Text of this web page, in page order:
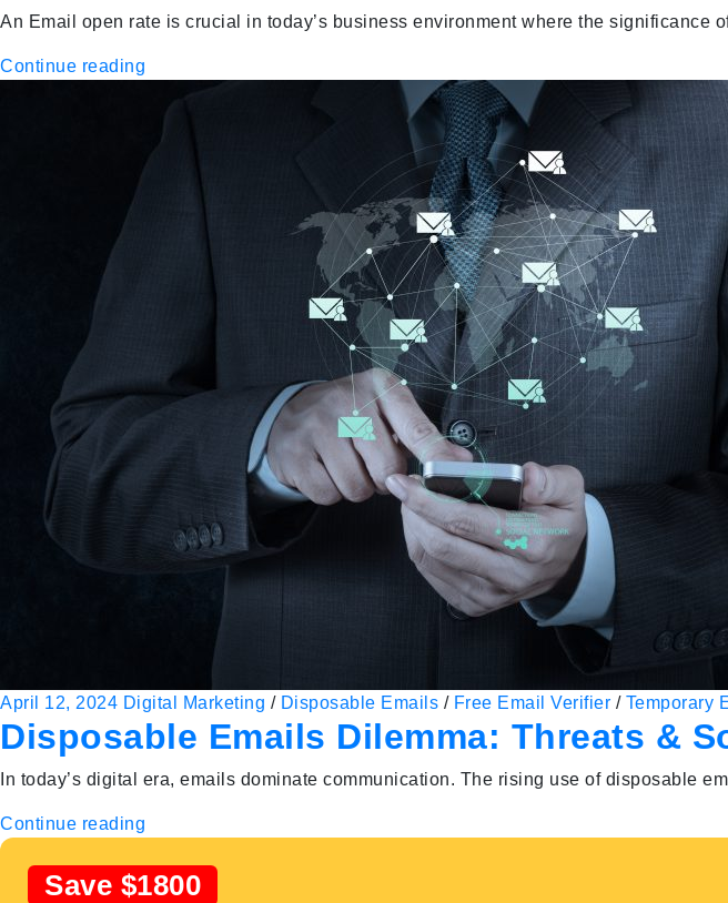
An Email open rate is crucial in today’s business environment where the significance
Continue reading
April 12, 2024 Digital Marketing / Disposable Emails / Free Email Verifier / Temporary
Disposable Emails Dilemma: Threats &
In today’s digital era, emails dominate communication. The rising use of disposable
Continue reading
Save $1800